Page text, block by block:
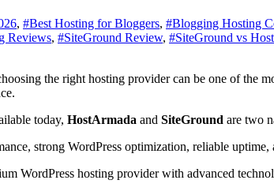
, #Best Hosting for Bloggers, #Blogging Hosting
Reviews, #SiteGround Review, #SiteGround vs
today, HostArmada and SiteGround are two
strong WordPress optimization, reliable
WordPress hosting provider with advanced